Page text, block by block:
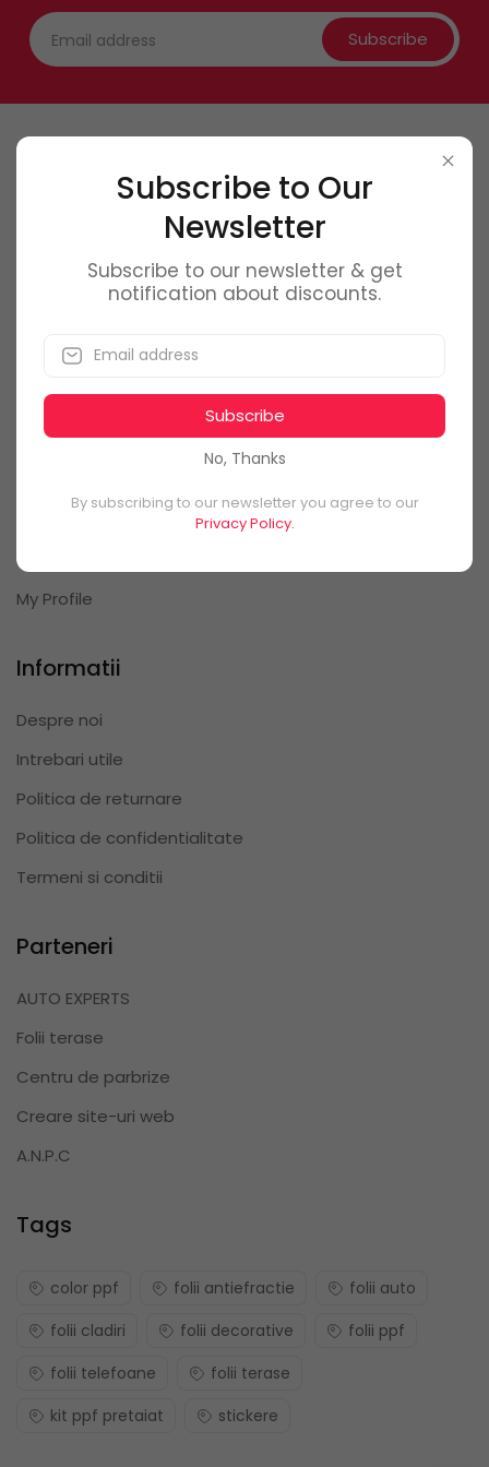
Subscribe
Contact Us
office@folmag.ro
Bucuresti, Romania
My Account
My Reviews
My Profile
Informatii
Despre noi
Intrebari utile
Politica de returnare
Politica de confidentialitate
Termeni si conditii
Parteneri
AUTO EXPERTS
Folii terase
Centru de parbrize
Creare site-uri web
A.N.P.C
Tags
color ppf folii antiefractie
folii auto
folii cladiri
folii decorative
folii ppf
folii telefoane
folii terase
kit ppf pretaiat
stickere
Subscribe to Our
Newsletter
Subscribe to our newsletter & get
notification about discounts.
Subscribe
No, Thanks
By subscribing to our newsletter you agree to our
Privacy Policy.